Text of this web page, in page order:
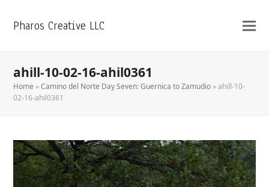
Pharos Creative LLC
ahill-10-02-16-ahil0361
Home »Camino del Norte Day Seven: Guernica to Zamudio »ahill-10-
02-16-ahil0361